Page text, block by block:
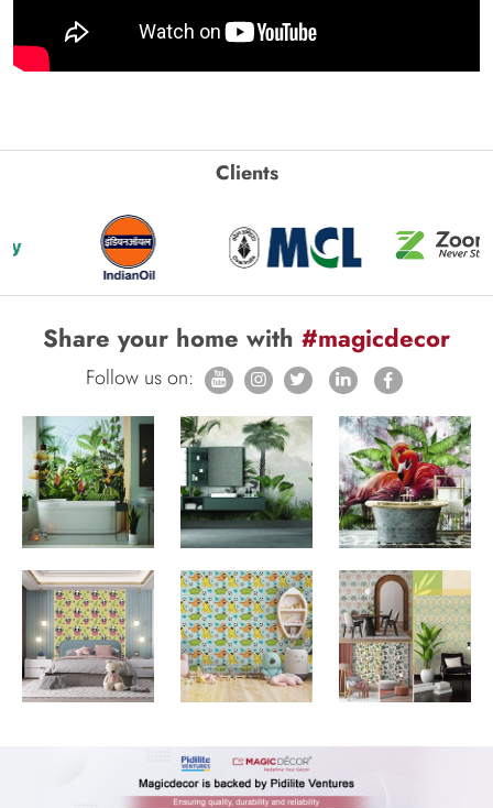
Clients
Share your home with #magicdecor
Follow us on: